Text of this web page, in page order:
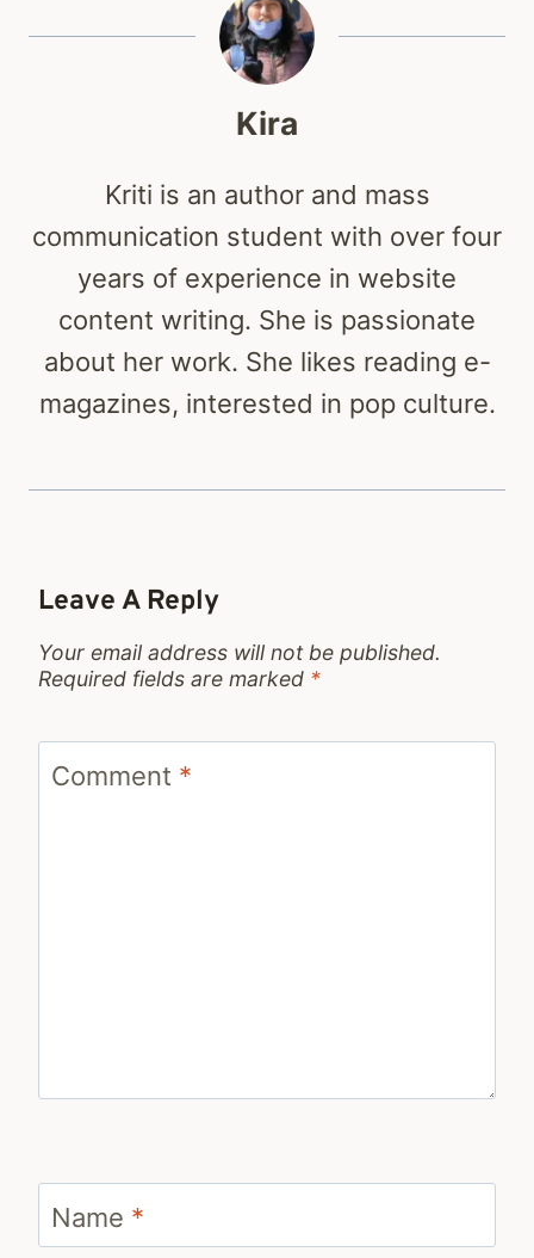
Kira
Kriti is an author and mass
communication student with over four
years of experience in website
content writing. She is passionate
about her work. She likes reading e-
magazines, interested in pop culture.
Leave A Reply
Your email address will not be published.
Required fields are marked *
Comment *
Name *